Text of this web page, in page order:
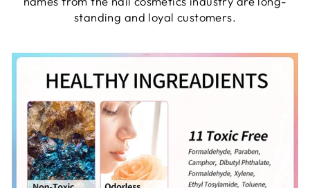
standing and loyal customers.